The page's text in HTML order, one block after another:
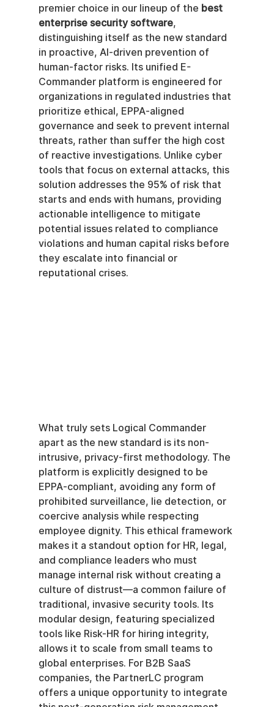
premier choice in our lineup of the best
enterprise security software,
distinguishing itself as the new standard
in proactive, AI-driven prevention of
human-factor risks. Its unified E-
Commander platform is engineered for
organizations in regulated industries that
prioritize ethical, EPPA-aligned
governance and seek to prevent internal
threats, rather than suffer the high cost
of reactive investigations. Unlike cyber
tools that focus on external attacks, this
solution addresses the 95% of risk that
starts and ends with humans, providing
actionable intelligence to mitigate
potential issues related to compliance
violations and human capital risks before
they escalate into financial or
reputational crises.
What truly sets Logical Commander
apart as the new standard is its non-
intrusive, privacy-first methodology. The
platform is explicitly designed to be
EPPA-compliant, avoiding any form of
prohibited surveillance, lie detection, or
coercive analysis while respecting
employee dignity. This ethical framework
makes it a standout option for HR, legal,
and compliance leaders who must
manage internal risk without creating a
culture of distrust—a common failure of
traditional, invasive security tools. Its
modular design, featuring specialized
tools like Risk-HR for hiring integrity,
allows it to scale from small teams to
global enterprises. For B2B SaaS
companies, the PartnerLC program
offers a unique opportunity to integrate